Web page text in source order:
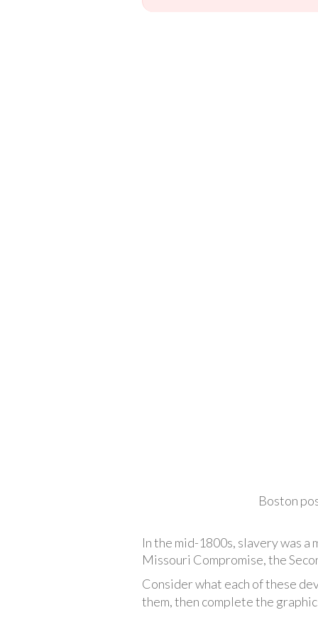
Boston
In the mid-1800s, slavery was
Missouri Compromise, the
Consider what each of these
them, then complete the